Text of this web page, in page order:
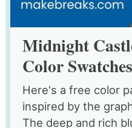
Midnight
Color
Here's a free color
inspired by the
The deep and rich